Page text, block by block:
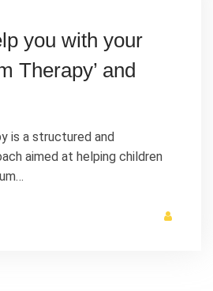
you with your
Therapy’ and
is a structured and
aimed at helping children